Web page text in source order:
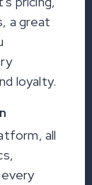
a great
loyalty.
all